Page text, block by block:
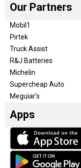
Our Partners
Mobil1
Pirtek
Truck Assist
R&J Batteries
Michelin
Supercheap Auto
Meguiar’s
Apps